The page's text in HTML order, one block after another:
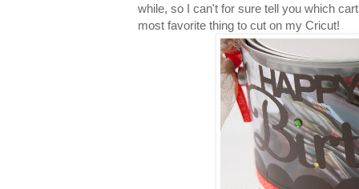
while, so I can't for sure tell you which
most favorite thing to cut on my Cricut!